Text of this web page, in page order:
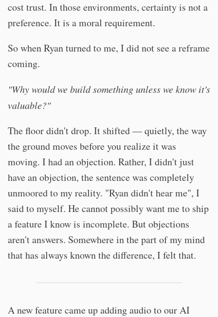
cost trust. In those environments, certainty is not a
preference. It is a moral requirement.
So when Ryan turned to me, I did not see a reframe
coming.
"Why would we build something unless we know it's
valuable?"
The floor didn't drop. It shifted — quietly, the way
the ground moves before you realize it was
moving. I had an objection. Rather, I didn't just
have an objection, the sentence was completely
unmoored to my reality. "Ryan didn't hear me", I
said to myself. He cannot possibly want me to ship
a feature I know is incomplete. But objections
aren't answers. Somewhere in the part of my mind
that has always known the difference, I felt that.
A new feature came up adding audio to our AI